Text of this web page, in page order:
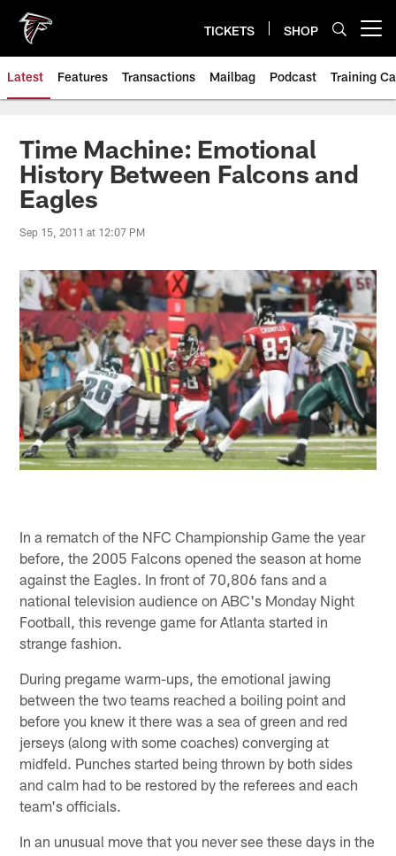
main
content
TICKETS SHOP
Latest Features Transactions Mailbag Podcast Training
Time Machine: Emotional
History Between Falcons and
Eagles
Sep 15, 2011 at 12:07 PM
In a rematch of the NFC Championship Game the year
before, the 2005 Falcons opened the season at home
against the Eagles. In front of 70,806 fans and a
national television audience on ABC's Monday Night
Football, this revenge game for Atlanta started in
strange fashion.
During pregame warm-ups, the emotional jawing
between the two teams reached a boiling point and
before you knew it there was a sea of green and red
jerseys (along with some coaches) converging at
midfeld. Punches started being thrown by both sides
and calm had to be restored by the referees and each
team's officials.
In an unusual move that you never see these days in the